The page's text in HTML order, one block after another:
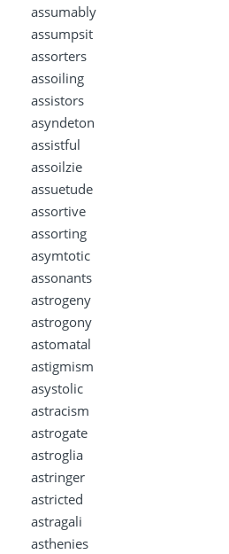
assumably
assumpsit
assorters
assoiling
assistors
asyndeton
assistful
assoilzie
assuetude
assortive
assorting
asymtotic
assonants
astrogeny
astrogony
astomatal
astigmism
asystolic
astracism
astrogate
astroglia
astringer
astricted
astragali
asthenies